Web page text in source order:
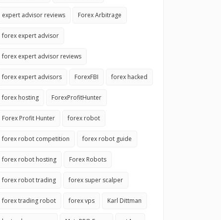
expert advisor reviews Forex Arbitrage
forex expert advisor
forex expert advisor reviews
forex expert advisors ForexFBI forex hacked
forex hosting ForexProfitHunter
Forex Profit Hunter forex robot
forex robot competition forex robot guide
forex robot hosting Forex Robots
forex robot trading forex super scalper
forex trading robot forex vps Karl Dittman